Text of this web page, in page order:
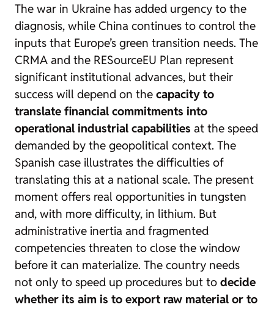
The war in Ukraine has added urgency to the
diagnosis, while China continues to control the
inputs that Europe’s green transition needs. The
CRMA and the RESourceEU Plan represent
significant institutional advances, but their
success will depend on the capacity to
translate financial commitments into
operational industrial capabilities at the speed
demanded by the geopolitical context. The
Spanish case illustrates the difficulties of
translating this at a national scale. The present
moment offers real opportunities in tungsten
and, with more difficulty, in lithium. But
administrative inertia and fragmented
competencies threaten to close the window
before it can materialize. The country needs
not only to speed up procedures but to decide
whether its aim is to export raw material or to